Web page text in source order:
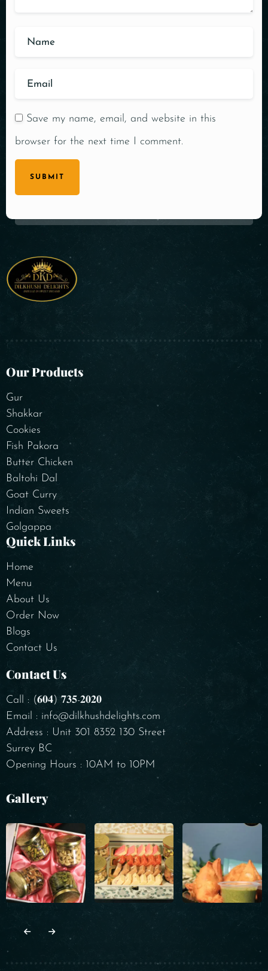
Save my name, email, and website in this
browser for the next time I comment.
SUBMIT
Our Products
Gur
Shakkar
Cookies
Fish Pakora
Butter Chicken
Baltohi Dal
Goat Curry
Indian Sweets
Golgappa
Quick Links
Home
Menu
About Us
Order Now
Blogs
Contact Us
Contact Us
Call : (𝟔𝟎𝟒) 𝟕𝟑𝟓-𝟐𝟎𝟐𝟎
Email : info@dilkhushdelights.com
Address : Unit 301 8352 130 Street
Surrey BC
Opening Hours : 10AM to 10PM
Gallery